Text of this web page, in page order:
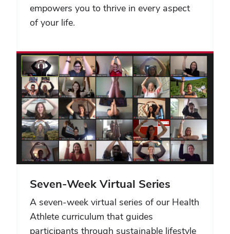
empowers you to thrive in every aspect
of your life.
Seven-Week Virtual Series
A seven-week virtual series of our Health
Athlete curriculum that guides
participants through sustainable lifestyle